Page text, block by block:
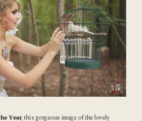
Year, this gorgeous image of the lovely